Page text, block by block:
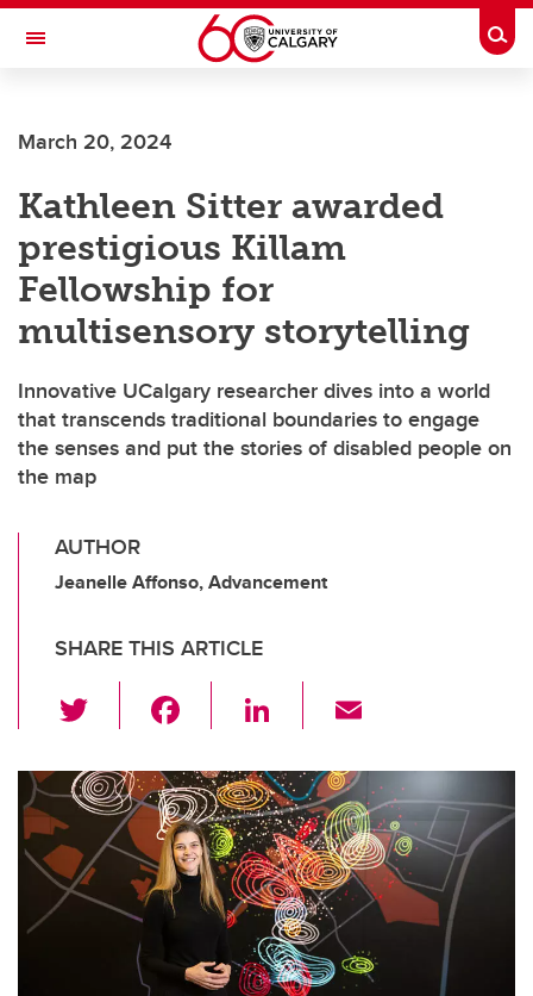
Skip to main content
Toggle Navigation
March 20, 2024
Kathleen Sitter awarded
prestigious Killam
Fellowship for
multisensory storytelling
Innovative UCalgary researcher dives into a world
that transcends traditional boundaries to engage
the senses and put the stories of disabled people on
the map
AUTHOR
Jeanelle Affonso, Advancement
SHARE THIS ARTICLE
wi
tt
er
c
e
b
o
o
k
Li
k
e
dI
n
ail